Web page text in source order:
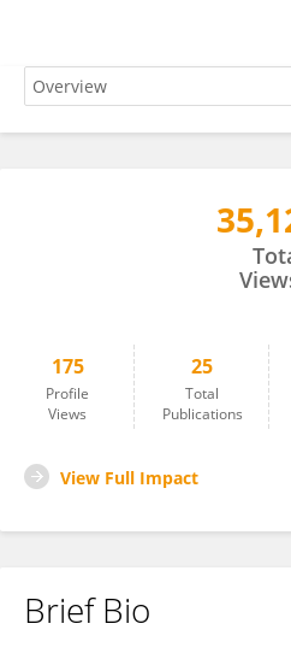
175
Profile
Views
25
Total
Publications
View Full Impact
Brief Bio